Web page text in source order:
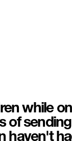
while
of
haven't